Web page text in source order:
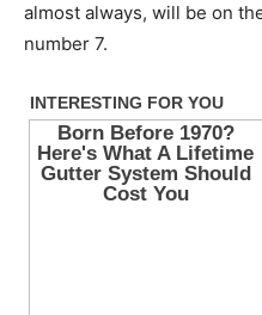
almost always, will be on
number 7.